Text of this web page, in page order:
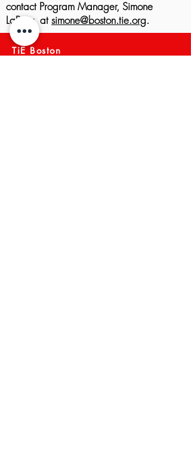
contact Program Manager, Simone
LaPray, atsimone@boston.tie.org.
TiE Boston